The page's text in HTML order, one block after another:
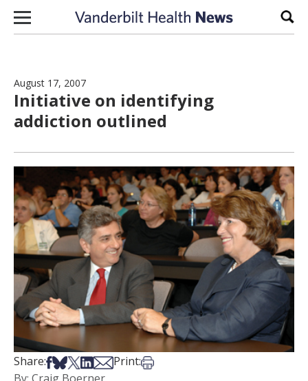
Skip to content
August 17, 2007
Initiative on identifying
addiction outlined
Share:Share on Facebook
Share on Bsky
Share on X
Share on LinkedIn
Share via Email
Print:Print this article